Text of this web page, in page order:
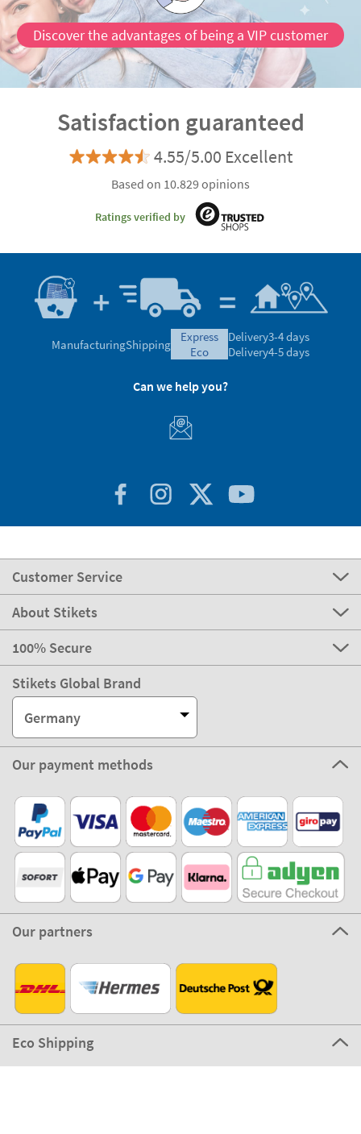
Satisfaction guaranteed
4.55/5.00 Excellent
Based on 10.829 opinions
Ratings verified by
Delivery
Can we help you?
Stikets Global Brand
Germany
Our partners
Eco Shipping
Stikets terms and conditions